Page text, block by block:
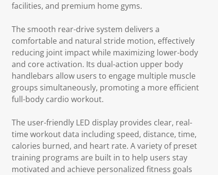
facilities, and premium home gyms.
The smooth rear-drive system delivers a
comfortable and natural stride motion, effectively
reducing joint impact while maximizing lower-body
and core activation. Its dual-action upper body
handlebars allow users to engage multiple muscle
groups simultaneously, promoting a more efficient
full-body cardio workout.
The user-friendly LED display provides clear, real-
time workout data including speed, distance, time,
calories burned, and heart rate. A variety of preset
training programs are built in to help users stay
motivated and achieve personalized fitness goals